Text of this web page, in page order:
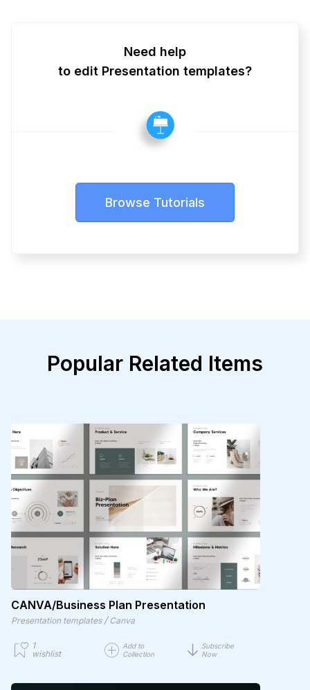
Need help
to edit Presentation templates?
Browse Tutorials
Popular Related Items
CANVA/Business Plan Presentation
Presentation templates / Canva
1
wishlist
Add to
Collection
Subscribe
Now